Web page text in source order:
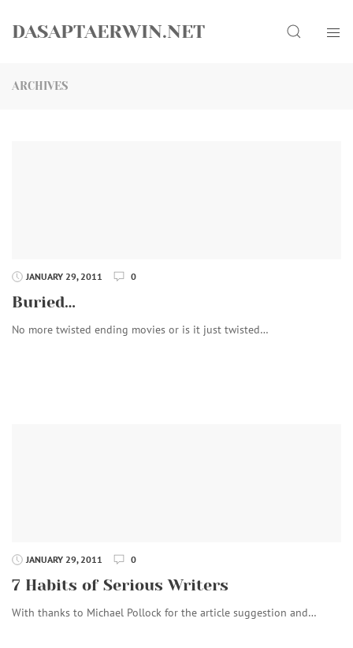
DASAPTAERWIN.NET Search
ARCHIVES
JANUARY 29, 2011 0
Buried…
No more twisted ending movies or is it just twisted…
JANUARY 29, 2011 0
7 Habits of Serious Writers
With thanks to Michael Pollock for the article suggestion and…